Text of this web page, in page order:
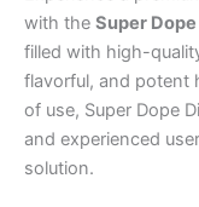
with the Super
filled with high-
flavorful, and potent
of use, Super Dope
and experienced
solution.